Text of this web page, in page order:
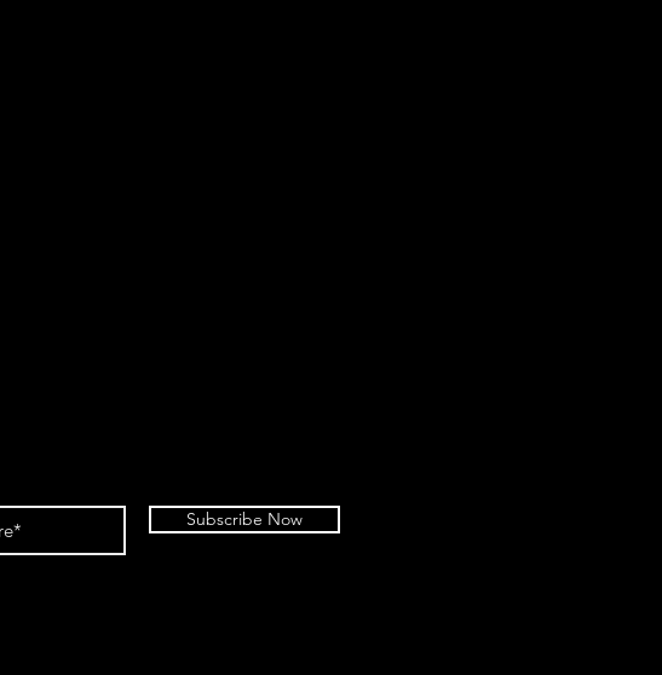
Subscribe Now